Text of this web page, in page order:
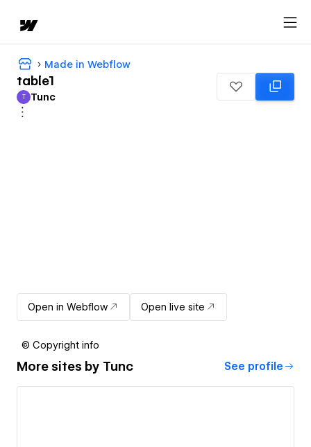
Made in Webflow
table1
Tunc
T Tunc
Open in Webflow Open live site
© Copyright info
More sites by Tunc See profile